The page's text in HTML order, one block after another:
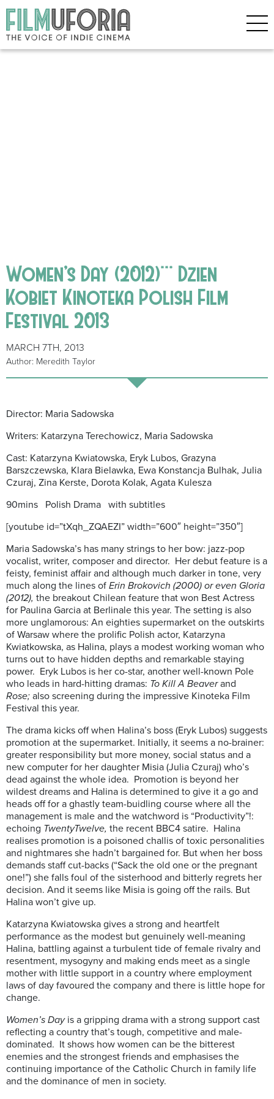
Women’s Day (2012)*** Dzien
Kobiet Kinoteka Polish Film
Festival 2013
MARCH 7TH, 2013
Author: Meredith Taylor
Director: Maria Sadowska
Writers: Katarzyna Terechowicz, Maria Sadowska
Cast: Katarzyna Kwiatowska, Eryk Lubos, Grazyna
Barszczewska, Klara Bielawka, Ewa Konstancja Bulhak, Julia
Czuraj, Zina Kerste, Dorota Kolak, Agata Kulesza
90mins Polish Drama with subtitles
[youtube id=”tXqh_ZQAEZI” width=”600″ height=”350″]
Maria Sadowska’s has many strings to her bow: jazz-pop
vocalist, writer, composer and director. Her debut feature is a
feisty, feminist affair and although much darker in tone, very
much along the lines of Erin Brokovich (2000) or even Gloria
(2012), the breakout Chilean feature that won Best Actress
for Paulina Garcia at Berlinale this year. The setting is also
more unglamorous: An eighties supermarket on the outskirts
of Warsaw where the prolific Polish actor, Katarzyna
Kwiatkowska, as Halina, plays a modest working woman who
turns out to have hidden depths and remarkable staying
power. Eryk Lubos is her co-star, another well-known Pole
who leads in hard-hitting dramas: To Kill A Beaverand
Rose; also screening during the impressive Kinoteka Film
Festival this year.
The drama kicks off when Halina’s boss (Eryk Lubos) suggests
promotion at the supermarket. Initially, it seems a no-brainer:
greater responsibility but more money, social status and a
new computer for her daughter Misia (Julia Czuraj) who’s
dead against the whole idea. Promotion is beyond her
wildest dreams and Halina is determined to give it a go and
heads off for a ghastly team-buidling course where all the
management is male and the watchword is “Productivity”!:
echoing TwentyTwelve, the recent BBC4 satire. Halina
realises promotion is a poisoned challis of toxic personalities
and nightmares she hadn’t bargained for. But when her boss
demands staff cut-backs (“Sack the old one or the pregnant
one!”) she falls foul of the sisterhood and bitterly regrets her
decision. And it seems like Misia is going off the rails. But
Halina won’t give up.
Katarzyna Kwiatowska gives a strong and heartfelt
performance as the modest but genuinely well-meaning
Halina, battling against a turbulent tide of female rivalry and
resentment, mysogyny and making ends meet as a single
mother with little support in a country where employment
laws of day favoured the company and there is little hope for
change.
Women’s Dayis a gripping drama with a strong support cast
reflecting a country that’s tough, competitive and male-
dominated. It shows how women can be the bitterest
enemies and the strongest friends and emphasises the
continuing importance of the Catholic Church in family life
and the dominance of men in society.